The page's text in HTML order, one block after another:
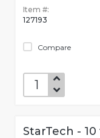
Item #:
127193
Compare
StarTech -